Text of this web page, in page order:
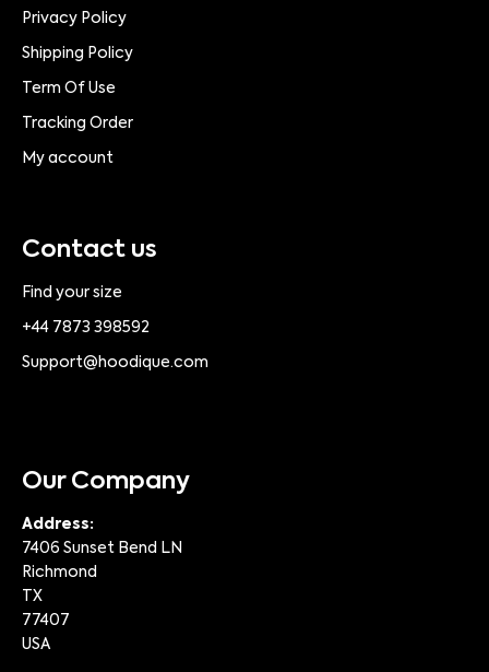
Privacy Policy
Shipping Policy
Term Of Use
Tracking Order
My account
Contact us
Find your size
+44 7873 398592
Support@hoodique.com
Our Company
Address:
7406 Sunset Bend LN
Richmond
TX
77407
USA